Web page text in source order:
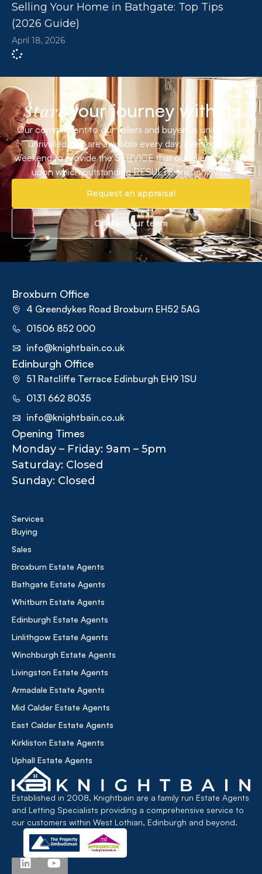
Selling Your Home in Bathgate: Top Tips
(2026 Guide)
April 18, 2026
Startyour journey with us
Our commitment to our sellers and buyers is unique and
unrivalled. We are available every day, evening and
weekend to provide the SERVICE that our clients VALUE
upon which outstanding RESULTS are achieved.
Request an appraisal
Contact our team
Broxburn Office
4 Greendykes Road Broxburn EH52 5AG
01506 852 000
info@knightbain.co.uk
Edinburgh Office
51 Ratcliffe Terrace Edinburgh EH9 1SU
0131 662 8035
info@knightbain.co.uk
Opening Times
Monday – Friday: 9am – 5pm
Saturday: Closed
Sunday: Closed
Established in 2008, Knightbain are a family run Estate Agents
and Letting Specialists providing a comprehensive service to
our customers within West Lothian, Edinburgh and beyond.
Services
Buying
Sales
Broxburn Estate Agents
Bathgate Estate Agents
Whitburn Estate Agents
Edinburgh Estate Agents
Linlithgow Estate Agents
Winchburgh Estate Agents
Livingston Estate Agents
Armadale Estate Agents
Mid Calder Estate Agents
East Calder Estate Agents
Kirkliston Estate Agents
Uphall Estate Agents